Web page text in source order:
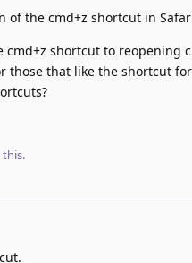
of the cmd+z shortcut in
shortcut to reopening
those that like the shortcut
this.